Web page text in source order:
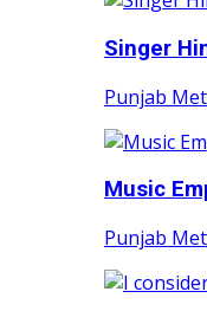
Singer
Punjab
Music
Punjab